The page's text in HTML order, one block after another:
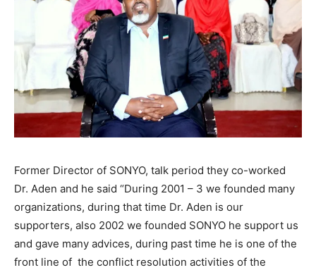
Former Director of SONYO, talk period they co-worked
Dr. Aden and he said “During 2001 – 3 we founded many
organizations, during that time Dr. Aden is our
supporters, also 2002 we founded SONYO he support us
and gave many advices, during past time he is one of the
front line of the conflict resolution activities of the